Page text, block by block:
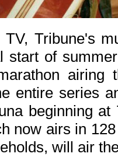
TV, Tribune's
start of
airing
entire series
beginning
now airs in
will air